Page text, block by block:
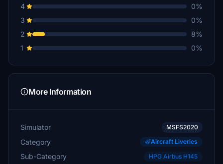
€5
€3
€2
Pulsar631
€1
4
0%
3
0%
2
8%
1
0%
More Information
Simulator MSFS2020
Category Aircraft Liveries
Sub-Category HPG Airbus H145